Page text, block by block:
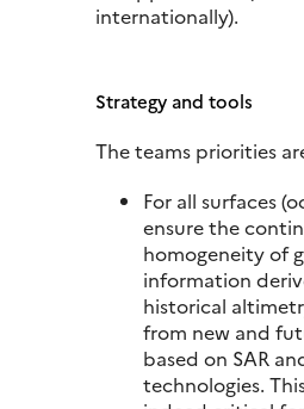
internationally).
Strategy and tools
The teams priorities
For all surfaces
ensure the
homogeneity of
information
historical
from new and
based on SAR
technologies.